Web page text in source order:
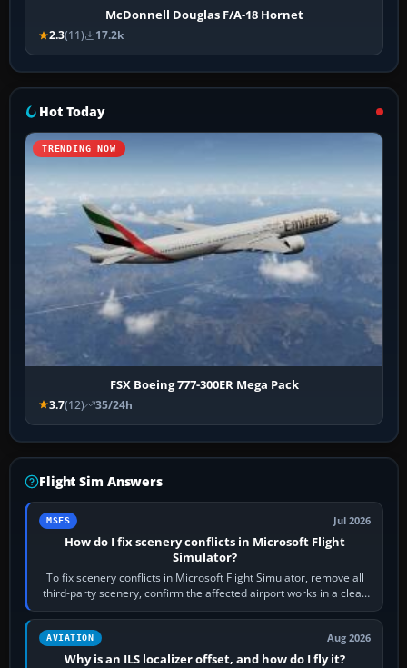
McDonnell Douglas F/A-18 Hornet
2.3(11) 17.2k
Hot Today
TRENDING NOW
FSX Boeing 777-300ER Mega Pack
3.7(12) 35/24h
Flight Sim Answers
MSFS Jul 2026
How do I fix scenery conflicts in Microsoft Flight
Simulator?
To fix scenery conflicts in Microsoft Flight Simulator, remove all
third-party scenery, confirm the affected airport works in a clean
simulator, then…
AVIATION Aug 2026
Why is an ILS localizer offset, and how do I fly it?